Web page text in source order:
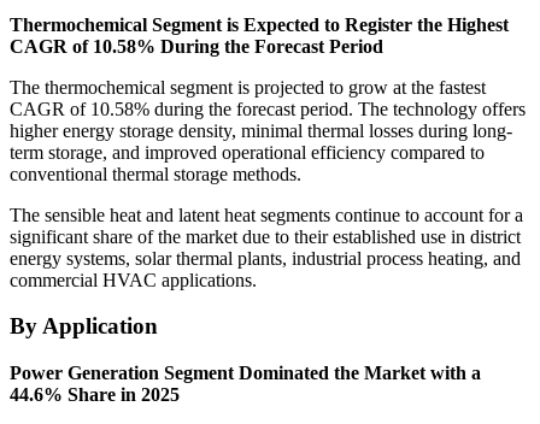
Thermochemical Segment is Expected to Register the Highest
CAGR of 10.58% During the Forecast Period
The thermochemical segment is projected to grow at the fastest
CAGR of 10.58% during the forecast period. The technology offers
higher energy storage density, minimal thermal losses during long-
term storage, and improved operational efficiency compared to
conventional thermal storage methods.
The sensible heat and latent heat segments continue to account for a
significant share of the market due to their established use in district
energy systems, solar thermal plants, industrial process heating, and
commercial HVAC applications.
By Application
Power Generation Segment Dominated the Market with a
44.6% Share in 2025